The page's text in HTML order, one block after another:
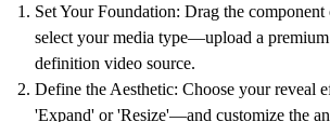
Set Your Foundation: Drag the component
select your media type—upload a
definition video source.
Define the Aesthetic: Choose your reveal
'Expand' or 'Resize'—and customize the